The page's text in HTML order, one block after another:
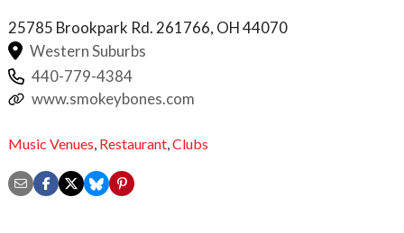
25785 Brookpark Rd. 261766, OH44070
Western Suburbs
440-779-4384
www.smokeybones.com
Music Venues Restaurant Clubs